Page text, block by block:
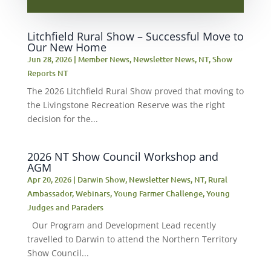
Litchfield Rural Show – Successful Move to
Our New Home
Jun 28, 2026| Member News, Newsletter News, NT,Show
Reports NT
The 2026 Litchfield Rural Show proved that moving to
the Livingstone Recreation Reserve was the right
decision for the...
2026 NT Show Council Workshop and
AGM
Apr 20, 2026| Darwin Show, Newsletter News, NT, Rural
Ambassador,Webinars,Young Farmer Challenge,Young
Judges and Paraders
Our Program and Development Lead recently
travelled to Darwin to attend the Northern Territory
Show Council...